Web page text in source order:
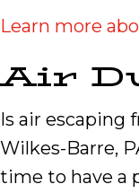
Learn more
Air
Is air escaping
Wilkes-Barre,
time to have a